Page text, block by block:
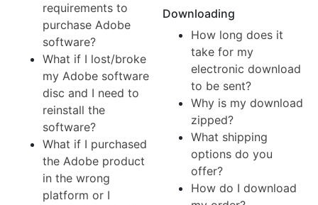
requirements to
purchase Adobe
software?
What if I lost/broke
my Adobe software
disc and I need to
reinstall the
software?
What if I purchased
the Adobe product
in the wrong
platform or I
Downloading
How long does it
take for my
electronic download
to be sent?
Why is my download
zipped?
What shipping
options do you
offer?
How do I download